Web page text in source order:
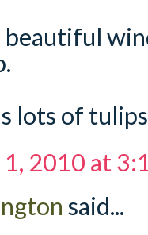
beautiful
lots of
2010 at
said...